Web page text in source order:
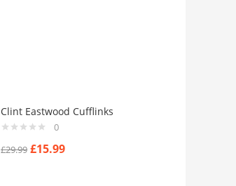
Clint Eastwood Cufflinks
0
£29.99 £15.99